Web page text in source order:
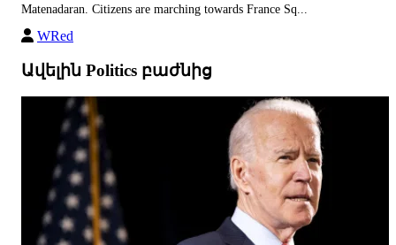
Matenadaran. Citizens are marching towards France Sq...
WRed
Ավելին Politics բաժնից